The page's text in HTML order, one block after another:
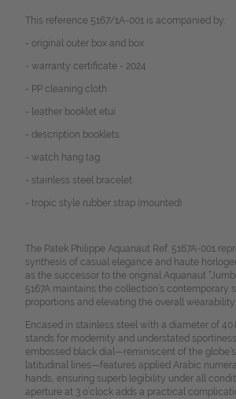
This reference 5167/1A-001 is acompanied by:
- original outer box and box
- warranty certificate - 2024
- PP cleaning cloth
- leather booklet etui
- description booklets
- watch hang tag
- stainless steel bracelet
- tropic style rubber strap (mounted)
The Patek Philippe Aquanaut Ref. 5167A-001
synthesis of casual elegance and haute
as the successor to the original Aquanaut
5167A maintains the collection’s contemporary
proportions and elevating the overall wearability.
Encased in stainless steel with a diameter of
stands for modernity and understated
embossed black dial—reminiscent of the
latitudinal lines—features applied Arabic
hands, ensuring superb legibility under all
aperture at 3 o’clock adds a practical